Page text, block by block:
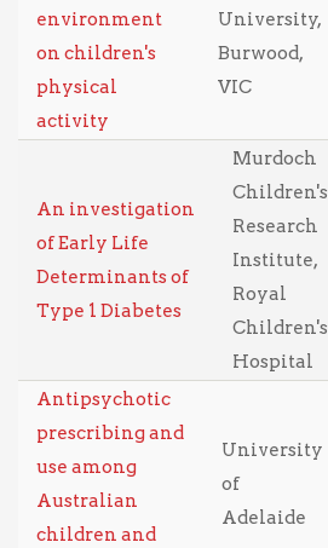
environment
on children's
physical
activity
University,
Burwood,
VIC
An investigation
of Early Life
Determinants of
Type 1 Diabetes
Murdoch
Children's
Research
Institute,
Royal
Children's
Hospital
Antipsychotic
prescribing and
use among
Australian
children and
University
of
Adelaide